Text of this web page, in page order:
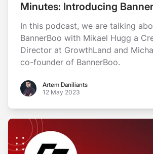
Minutes: Introducing
In this podcast, we are talking
BannerBoo with Mikael Hugg a
Director at GrowthLand and
co-founder of BannerBoo.
Artem Daniliants
Artem Daniliants
12 May 2023